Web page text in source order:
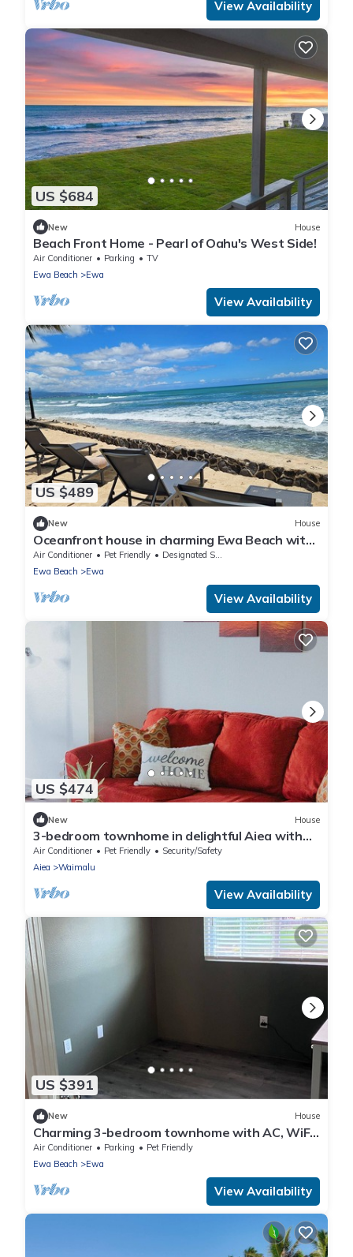
View Availability
US $684
New House
Beach Front Home - Pearl of Oahu's West Side!
Air Conditioner Parking
TV
Ewa Beach
Ewa
View Availability
US $489
New House
Oceanfront house in charming Ewa Beach with
AC
Air Conditioner Pet Friendly
Designated Smoking Area
Ewa Beach
Ewa
View Availability
US $474
New House
3-bedroom townhome in delightful Aiea with
AC, WiFi
Air Conditioner Pet Friendly
Security/Safety
Aiea
Waimalu
View Availability
US $391
New House
Charming 3-bedroom townhome with AC, WiFi
in serene Ewa Beach
Air Conditioner Parking
Pet Friendly
Ewa Beach
Ewa
View Availability